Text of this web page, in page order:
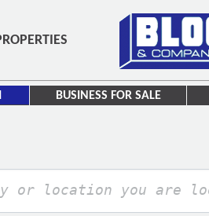
BUSINESS FOR SALE